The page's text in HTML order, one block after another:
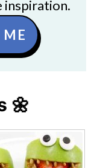
inspiration.
🌼